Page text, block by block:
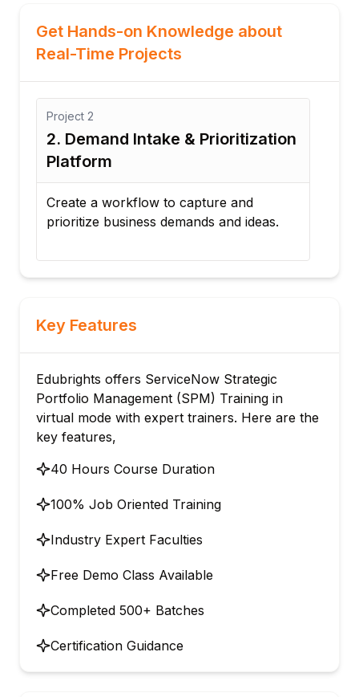
Get Hands-on Knowledge about
Real-Time Projects
Project3
3. Resource Allocation
Optimization Project
Develop a solution to efficiently allocate
resources across competing projects.
Key Features
Edubrights offers ServiceNow Strategic
Portfolio Management (SPM) Training in
virtual mode with expert trainers. Here are the
key features,
40 Hours Course Duration
100% Job Oriented Training
Industry Expert Faculties
Free Demo Class Available
Completed 500+ Batches
Certification Guidance